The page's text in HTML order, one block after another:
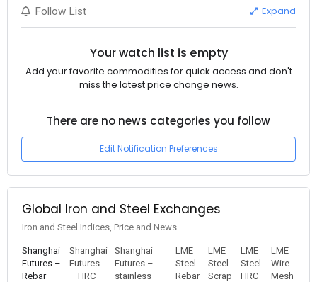
Follow List Expand
Your watch list is empty
Add your favorite commodities for quick access and don't
miss the latest price change news.
There are no news categories you follow
Edit Notification Preferences
Global Iron and Steel Exchanges
Iron and Steel Indices, Price and News
Shanghai
Futures –
Rebar
Shanghai
Futures
– HRC
Shanghai
Futures –
stainless
LME
Steel
Rebar
LME
Steel
Scrap
LME
Steel
HRC
LME
Wire
Mesh